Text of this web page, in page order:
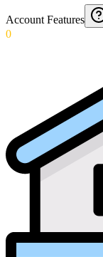
Account Features
0